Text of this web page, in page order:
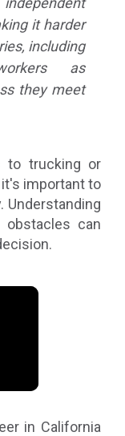
it harder
including
as
they meet
to trucking or
important to
Understanding
can
in California